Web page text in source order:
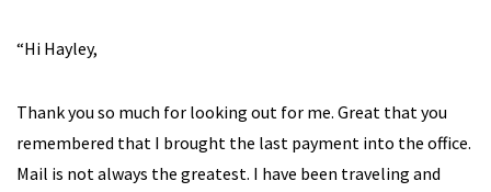
“Hi Hayley,
Thank you so much for looking out for me. Great that you
remembered that I brought the last payment into the office.
Mail is not always the greatest. I have been traveling and